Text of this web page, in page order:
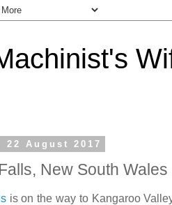
22 August 2017
New South Wales
is on the way to Kangaroo